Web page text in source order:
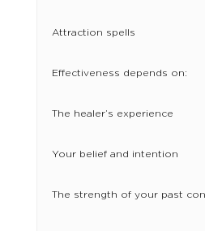
Attraction spells
Effectiveness depends on:
The healer’s experience
Your belief and intention
The strength of your past